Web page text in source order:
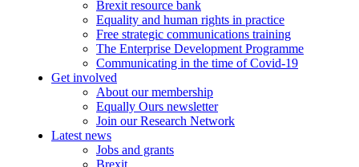
Brexit resource bank
Equality and human rights in practice
Free strategic communications training
The Enterprise Development Programme
Communicating in the time of Covid-19
Get involved
About our membership
Equally Ours newsletter
Join our Research Network
Latest news
Jobs and grants
Brexit